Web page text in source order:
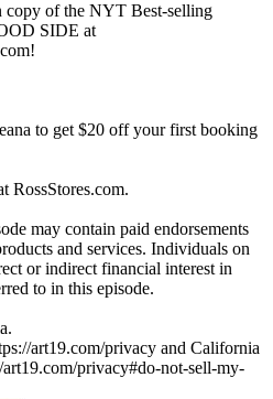
copy of the NYT Best-selling
SIDE at
to get $20 off your first booking
RossStores.com.
may contain paid endorsements
and services. Individuals on
or indirect financial interest in
to in this episode.
art19.com/privacy and California
privacy#do-not-sell-my-